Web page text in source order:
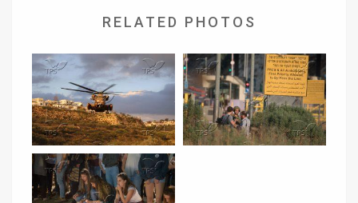
RELATED PHOTOS